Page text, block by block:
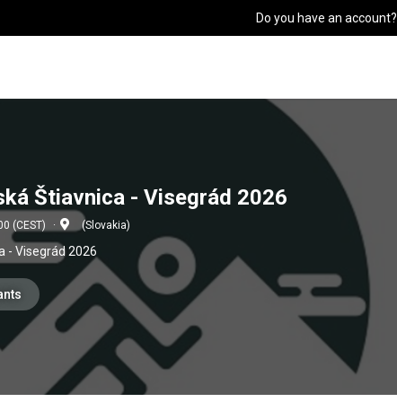
Do you have an account?
Štiavnica - Visegrád 2026
(CEST) (Slovakia)
- Visegrád 2026